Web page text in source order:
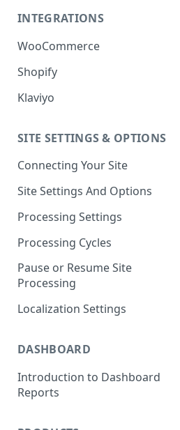
User & Site Contact Phone
Numbers
INTEGRATIONS
WooCommerce
Shopify
Klaviyo
Klaviyo How-To Examples
SITE SETTINGS & OPTIONS
Connecting Your Site
Whitelisting QPilot IP
Addresses With Firewalls
Site Settings And Options
Notifications for Merchants
Locking Scheduled Orders
Processing Settings
How Processing Works
Site Processing Configuration
Examples
Processing Cycles
Editing A Processing Cycle
Processing Cycle Logs
Completing A Processing Cycle
Pause or Resume Site
Processing
Localization Settings
DASHBOARD
Introduction to Dashboard
Reports